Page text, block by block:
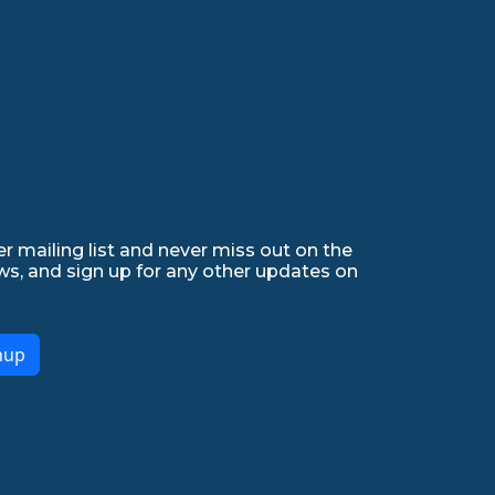
mailing list and never miss out on the
and sign up for any other updates on